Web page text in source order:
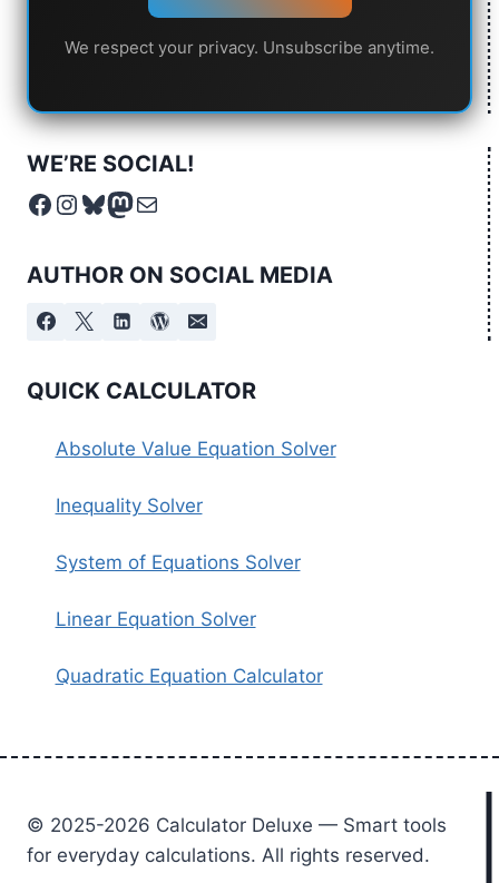
We respect your privacy. Unsubscribe anytime.
WE’RE SOCIAL!
Facebook
Instagram
Bluesky
Mastodon
Mail
AUTHOR ON SOCIAL MEDIA
QUICK CALCULATOR
Absolute Value Equation Solver
Inequality Solver
System of Equations Solver
Linear Equation Solver
Quadratic Equation Calculator
© 2025-2026 Calculator Deluxe — Smart tools
for everyday calculations. All rights reserved.